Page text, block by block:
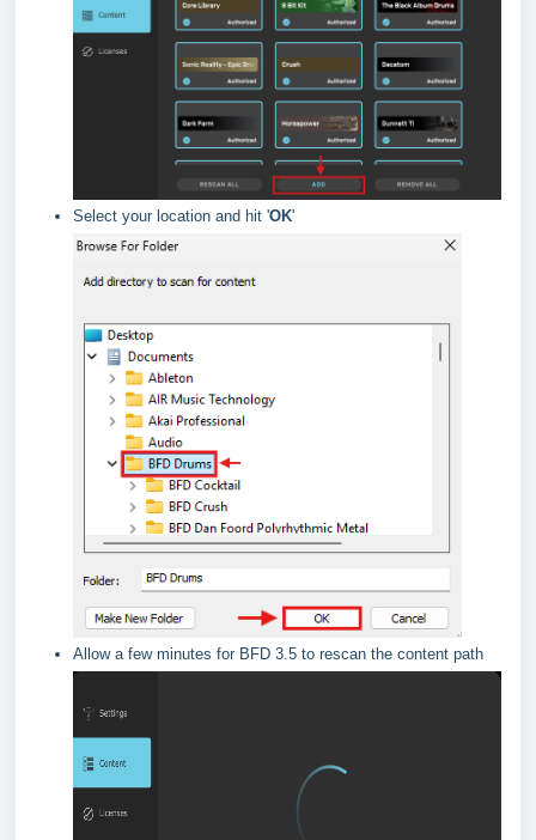
Select your location and hit 'OK'
Allow a few minutes for BFD 3.5 to rescan the content path